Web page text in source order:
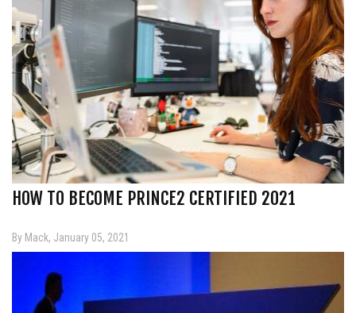
HOW TO BECOME PRINCE2 CERTIFIED 2021
By Mack, January 05, 2021